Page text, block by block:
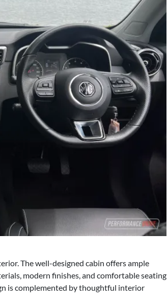
The well-designed cabin offers ample
modern finishes, and comfortable seating
is complemented by thoughtful interior